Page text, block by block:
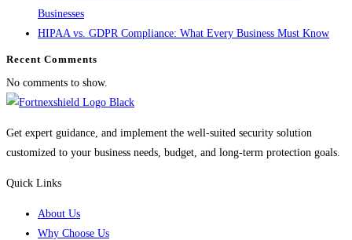
Businesses
HIPAA vs. GDPR Compliance: What Every Business Must Know
Recent Comments
No comments to show.
Get expert guidance, and implement the well-suited security solution
customized to your business needs, budget, and long-term protection goals.
Quick Links
About Us
Why Choose Us